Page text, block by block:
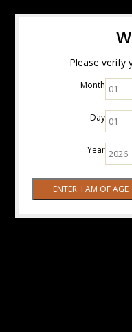
Please verify
Month
Day
Year